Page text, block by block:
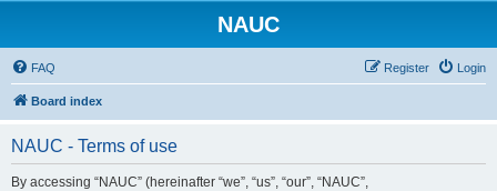
NAUC
FAQ Login
Register
Board index
NAUC - Terms of use
By accessing “NAUC” (hereinafter “we”, “us”, “our”, “NAUC”,